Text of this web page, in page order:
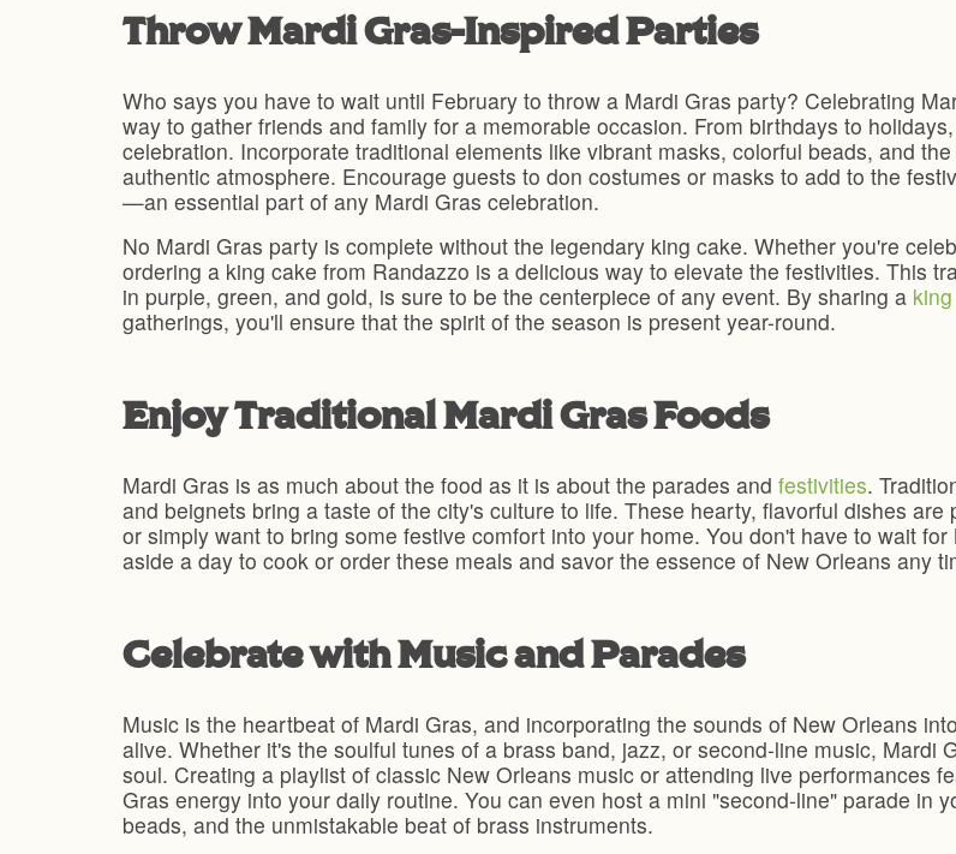
Throw Mardi Gras-Inspired Parties
Who says you have to wait until February to throw a Mardi Gras party? Celebrating
way to gather friends and family for a memorable occasion. From birthdays to
celebration. Incorporate traditional elements like vibrant masks, colorful beads, and
authentic atmosphere. Encourage guests to don costumes or masks to add to the
—an essential part of any Mardi Gras celebration.
No Mardi Gras party is complete without the legendary king cake. Whether you're
ordering a king cake from Randazzo is a delicious way to elevate the festivities. This
in purple, green, and gold, is sure to be the centerpiece of any event. By sharing a
gatherings, you'll ensure that the spirit of the season is present year-round.
Enjoy Traditional Mardi Gras Foods
Mardi Gras is as much about the food as it is about the parades and festivities.
and beignets bring a taste of the city's culture to life. These hearty, flavorful dishes
or simply want to bring some festive comfort into your home. You don't have to wait
aside a day to cook or order these meals and savor the essence of New Orleans any
Celebrate with Music and Parades
Music is the heartbeat of Mardi Gras, and incorporating the sounds of New Orleans
alive. Whether it's the soulful tunes of a brass band, jazz, or second-line music, Mardi
soul. Creating a playlist of classic New Orleans music or attending live performances
Gras energy into your daily routine. You can even host a mini "second-line" parade in
beads, and the unmistakable beat of brass instruments.